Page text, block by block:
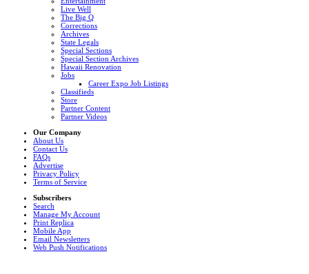
Live Well
The Big Q
Corrections
Archives
State Legals
Special Sections
Special Section Archives
Hawaii Renovation
Jobs
Career Expo Job Listings
Classifieds
Store
Partner Content
Partner Videos
Our Company
About Us
Contact Us
FAQs
Advertise
Privacy Policy
Terms of Service
Subscribers
Search
Manage My Account
Print Replica
Mobile App
Email Newsletters
Web Push Notifications